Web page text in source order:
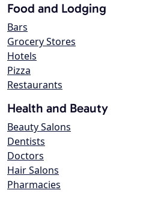
Food and Lodging
Bars
Grocery Stores
Hotels
Pizza
Restaurants
Health and Beauty
Beauty Salons
Dentists
Doctors
Hair Salons
Pharmacies